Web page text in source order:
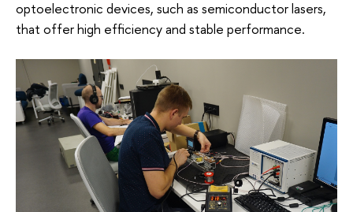
optoelectronic devices, such as semiconductor lasers,
that offer high efficiency and stable performance.